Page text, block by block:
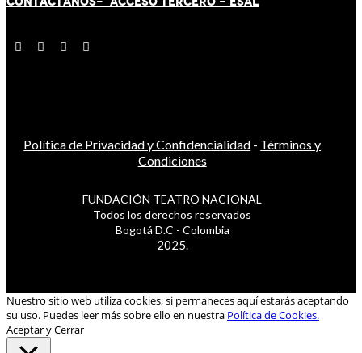
Política de Privacidad y Confidencialidad - Términos y
Condiciones
FUNDACIÓN TEATRO NACIONAL
Todos los derechos reservados
Bogotá D.C - Colombia
2025.
Nuestro sitio web utiliza cookies, si permaneces aquí estarás aceptando
su uso. Puedes leer más sobre ello en nuestra Política de Cookies.
Aceptar y Cerrar